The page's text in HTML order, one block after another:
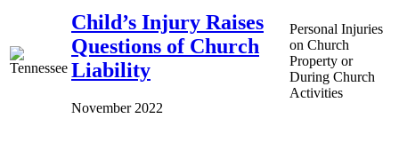
Child’s Injury Raises
Questions of Church
Liability
November 2022
Personal Injuries
on Church
Property or
During Church
Activities